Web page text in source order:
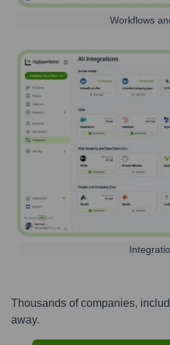
Workflows
Thousands of companies,
away.